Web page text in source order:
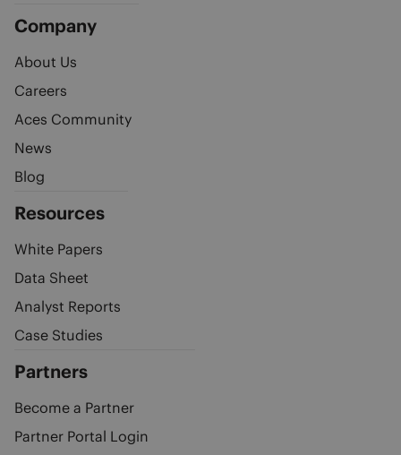
Company
About Us
Careers
Aces Community
News
Blog
Resources
White Papers
Data Sheet
Analyst Reports
Case Studies
Partners
Become a Partner
Partner Portal Login